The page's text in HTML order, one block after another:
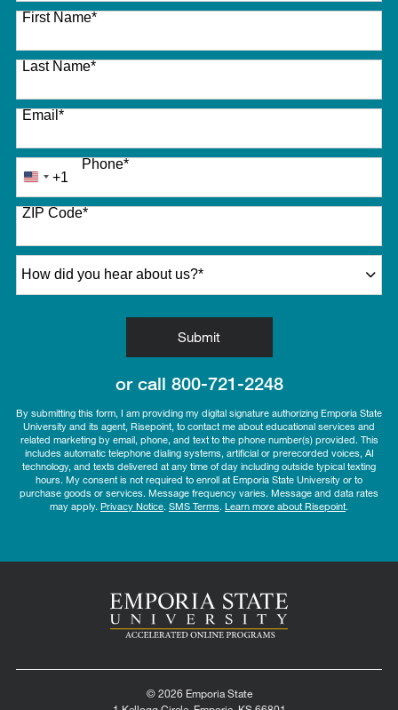
27 options available
First Name*
Last Name*
Email*
Phone*
United
States
+1
+1
ZIP Code*
Submitby Submitting Form
or call 800-721-2248
By submitting this form, I am providing my digital signature authorizing Emporia State
University and its agent, Risepoint, to contact me about educational services and
related marketing by email, phone, and text to the phone number(s) provided. This
includes automatic telephone dialing systems, artificial or prerecorded voices, AI
technology, and texts delivered at any time of day including outside typical texting
hours. My consent is not required to enroll at Emporia State University or to
purchase goods or services. Message frequency varies. Message and data rates
may apply. Privacy Notice SMS Terms Learn more about Risepoint.
© 2026 Emporia State